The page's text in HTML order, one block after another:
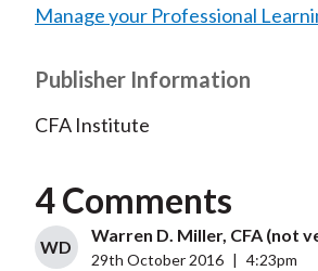
Manage your Professional
Publisher Information
CFA Institute
4 Comments
WD
Warren D. Miller, CFA (not
29th October 2016 4:23pm